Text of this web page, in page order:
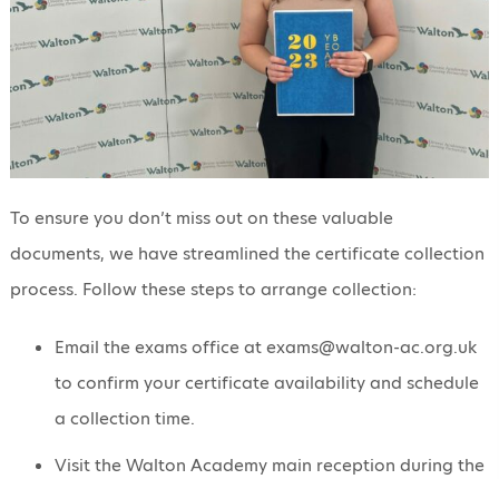
To ensure you don’t miss out on these valuable
documents, we have streamlined the certificate collection
process. Follow these steps to arrange collection:
Email the exams office at exams@walton-ac.org.uk
to confirm your certificate availability and schedule
a collection time.
Visit the Walton Academy main reception during the